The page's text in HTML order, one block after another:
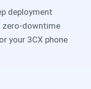
deployment
zero-downtime
your 3CX phone